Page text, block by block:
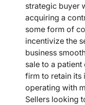
strategic buyer
acquiring a
some form of
incentivize the
business
sale to a
firm to retain its
operating with
Sellers looking